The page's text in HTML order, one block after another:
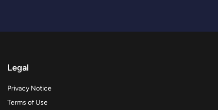
Legal
Privacy Notice
Terms of Use